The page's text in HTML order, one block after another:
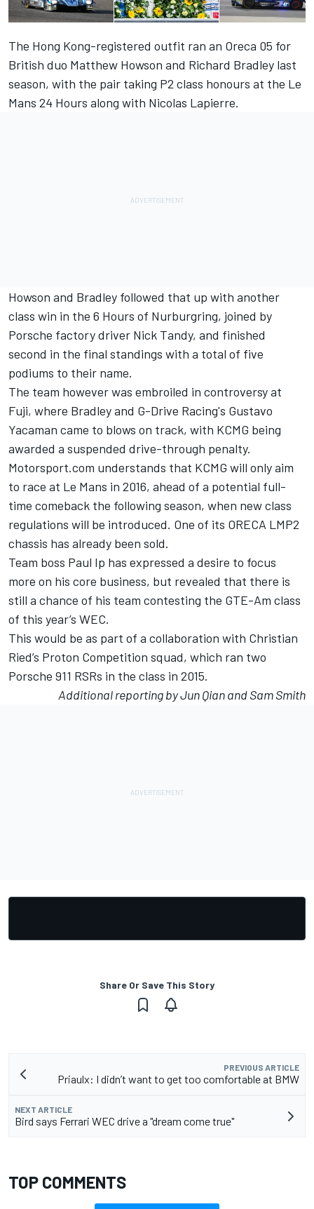
The Hong Kong-registered outfit ran an Oreca 05 for
British duo Matthew Howson and Richard Bradley last
season, with the pair taking P2 class honours at the Le
Mans 24 Hours along with Nicolas Lapierre.
Howson and Bradley followed that up with another
class win in the 6 Hours of Nurburgring, joined by
Porsche factory driver Nick Tandy, and finished
second in the final standings with a total of five
podiums to their name.
The team however was embroiled in controversy at
Fuji, where Bradley and G-Drive Racing's Gustavo
Yacaman came to blows on track, with KCMG being
awarded a suspended drive-through penalty.
Motorsport.com understands that KCMG will only aim
to race at Le Mans in 2016, ahead of a potential full-
time comeback the following season, when new class
regulations will be introduced. One of its ORECA LMP2
chassis has already been sold.
Team boss Paul Ip has expressed a desire to focus
more on his core business, but revealed that there is
still a chance of his team contesting the GTE-Am class
of this year’s WEC.
This would be as part of a collaboration with Christian
Ried’s Proton Competition squad, which ran two
Porsche 911 RSRs in the class in 2015.
Additional reporting by Jun Qian and Sam Smith
Share Or Save This Story
PREVIOUS ARTICLE
Priaulx: I didn’t want to get too comfortable at BMW
NEXT ARTICLE
Bird says Ferrari WEC drive a "dream come true"
TOP COMMENTS